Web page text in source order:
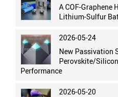
A COF-Graphene
Lithium-Sulfur
2026-05-24
New Passivation
Perovskite/
Performance
2026-05-20